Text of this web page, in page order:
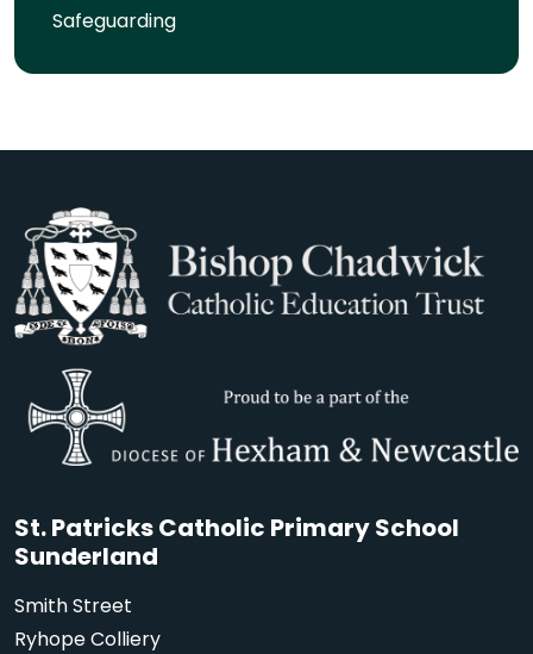
Safeguarding
St. Patricks Catholic Primary School
Sunderland
Smith Street
Ryhope Colliery